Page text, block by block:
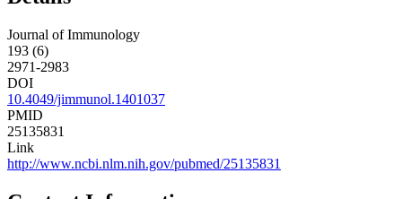
Journal of Immunology
193 (6)
2971-2983
DOI
10.4049/jimmunol.1401037
PMID
25135831
Link
http://www.ncbi.nlm.nih.gov/pubmed/25135831